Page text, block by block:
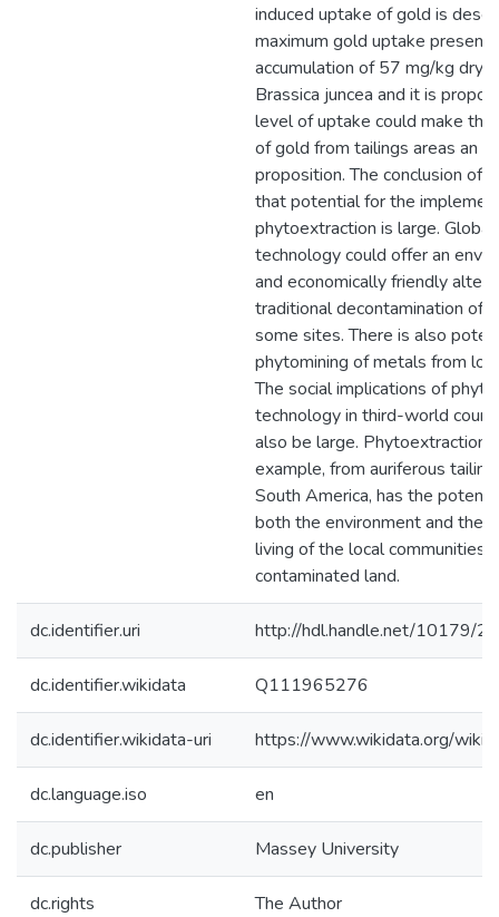
induced uptake of gold is
maximum gold uptake
accumulation of 57 mg/kg dry
Brassica juncea and it is
level of uptake could make the
of gold from tailings areas an
proposition. The conclusion of
that potential for the
phytoextraction is large.
technology could offer an
and economically friendly
traditional decontamination of
some sites. There is also
phytomining of metals from
The social implications of
technology in third-world
also be large. Phytoextraction
example, from auriferous
South America, has the
both the environment and the
living of the local communities
contaminated land.
dc.identifier.uri http://hdl.handle.net/10179/
dc.identifier.wikidata Q111965276
dc.identifier.wikidata-uri https://www.wikidata.org/
dc.language.iso en
dc.publisher Massey University
dc.rights The Author